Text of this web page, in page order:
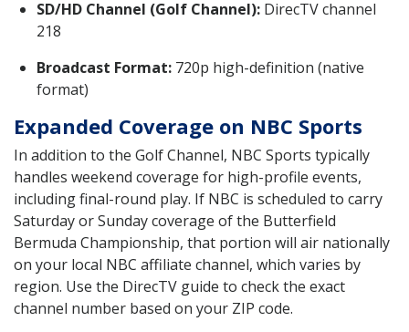
SD/HD Channel (Golf Channel): DirecTV channel
218
Broadcast Format: 720p high-definition (native
format)
Expanded Coverage on NBC Sports
In addition to the Golf Channel, NBC Sports typically
handles weekend coverage for high-profile events,
including final-round play. If NBC is scheduled to carry
Saturday or Sunday coverage of the Butterfield
Bermuda Championship, that portion will air nationally
on your local NBC affiliate channel, which varies by
region. Use the DirecTV guide to check the exact
channel number based on your ZIP code.